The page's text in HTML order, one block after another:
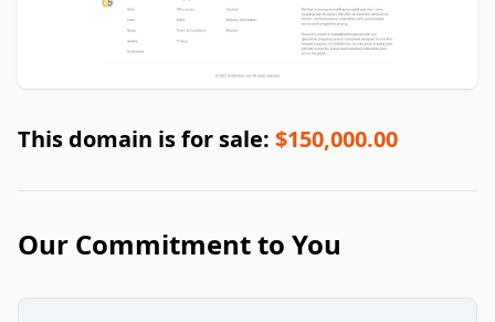
This domain is for sale: $150,000.00
Our Commitment to You